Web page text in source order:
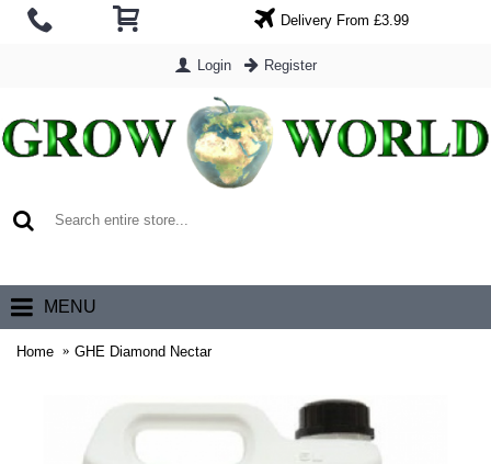
Delivery From £3.99
Login Register
MENU
Home GHE Diamond Nectar